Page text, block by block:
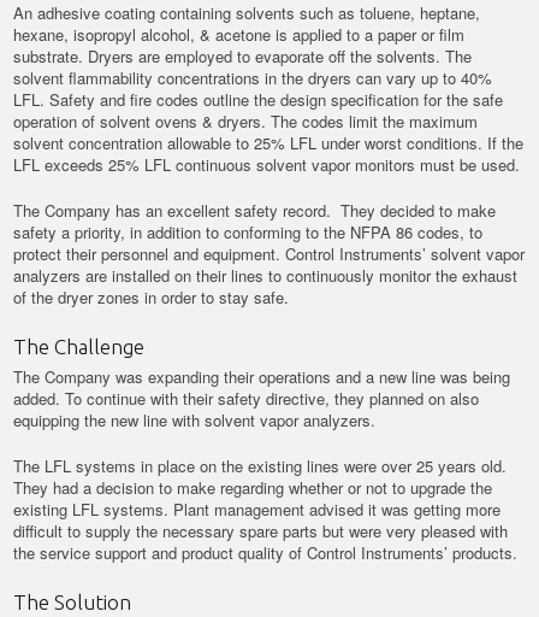
An adhesive coating containing solvents such as toluene, heptane,
hexane, isopropyl alcohol, & acetone is applied to a paper or film
substrate. Dryers are employed to evaporate off the solvents. The
solvent flammability concentrations in the dryers can vary up to 40%
LFL. Safety and fire codes outline the design specification for the safe
operation of solvent ovens & dryers. The codes limit the maximum
solvent concentration allowable to 25% LFL under worst conditions. If the
LFL exceeds 25% LFL continuous solvent vapor monitors must be used.
The Company has an excellent safety record. They decided to make
safety a priority, in addition to conforming to the NFPA 86 codes, to
protect their personnel and equipment. Control Instruments’ solvent vapor
analyzers are installed on their lines to continuously monitor the exhaust
of the dryer zones in order to stay safe.
The Challenge
The Company was expanding their operations and a new line was being
added. To continue with their safety directive, they planned on also
equipping the new line with solvent vapor analyzers.
The LFL systems in place on the existing lines were over 25 years old.
They had a decision to make regarding whether or not to upgrade the
existing LFL systems. Plant management advised it was getting more
difficult to supply the necessary spare parts but were very pleased with
the service support and product quality of Control Instruments’ products.
The Solution